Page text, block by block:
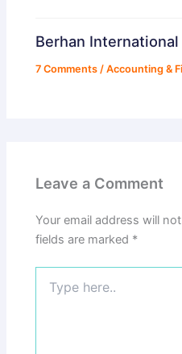
Berhan
7 Comments /Accounting &
Leave a Comment
Your email address will
fields are marked *
here..